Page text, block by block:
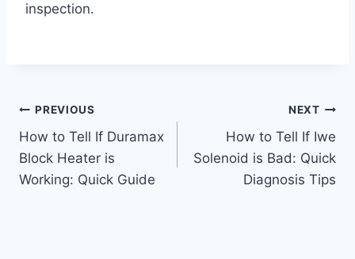
inspection.
Post
navigation
PREVIOUS
How to Tell If Duramax
Block Heater is
Working: Quick Guide
NEXT
How to Tell If Iwe
Solenoid is Bad: Quick
Diagnosis Tips